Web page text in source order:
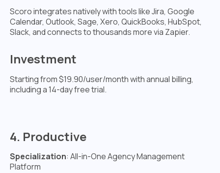
Scoro integrates natively with tools like Jira, Google
Calendar, Outlook, Sage, Xero, QuickBooks, HubSpot,
Slack, and connects to thousands more via Zapier.
Investment
Starting from $19.90/user/month with annual billing,
including a 14-day free trial.
4. Productive
Specialization: All-in-One Agency Management
Platform